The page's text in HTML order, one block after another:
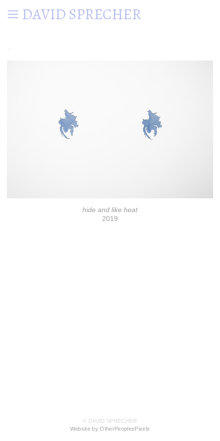
DAVID SPRECHER
hide and like heat
2019
© DAVID SPRECHER
Website by OtherPeoplesPixels